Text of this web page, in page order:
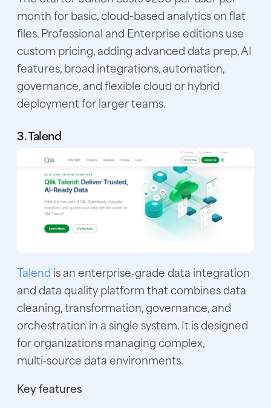
month for basic, cloud-based analytics on flat
files. Professional and Enterprise editions use
custom pricing, adding advanced data prep, AI
features, broad integrations, automation,
governance, and flexible cloud or hybrid
deployment for larger teams.
3. Talend
Talend is an enterprise‑grade data integration
and data quality platform that combines data
cleaning, transformation, governance, and
orchestration in a single system. It is designed
for organizations managing complex,
multi‑source data environments.
Key features